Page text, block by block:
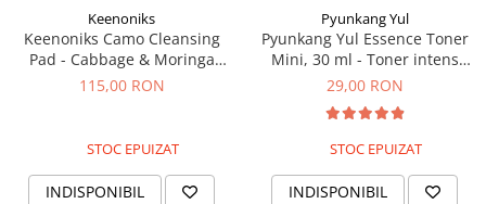
Keenoniks
Keenoniks Camo Cleansing
Pad - Cabbage & Moringa
One-Step, 275 ml/70 buc -
115,00 RON
STOC EPUIZAT
INDISPONIBIL
Pyunkang Yul
Pyunkang Yul Essence Toner
Mini, 30 ml - Toner intens
hidratant mini
29,00 RON
STOC EPUIZAT
INDISPONIBIL